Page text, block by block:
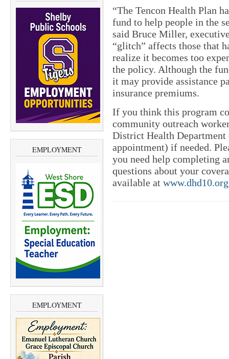
EMPLOYMENT
EMPLOYMENT
“The Tencon Health Plan
fund to help people in the
said Bruce Miller,
“glitch” affects those that
realize it becomes too
the policy. Although the
it may provide assistance
insurance premiums.
If you think this program
community outreach
District Health Department
appointment) if needed.
you need help completing
questions about your
available at www.dhd10.org